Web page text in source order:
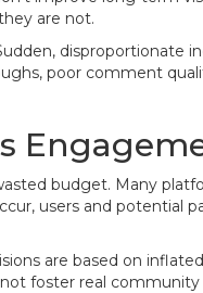
are not.
poor comment
budget. Many
users and
are based on
foster real